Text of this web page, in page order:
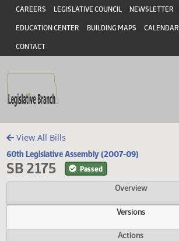
Skip to main content
Skip to main content
Header
CAREERS LEGISLATIVE COUNCIL NEWSLETTER
EDUCATION CENTER BUILDING MAPS CALENDAR
CONTACT
View All Bills
60th Legislative Assembly (2007-09)
SB 2175
Overview
Versions